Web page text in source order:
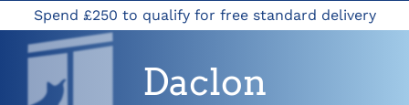
Spend £250 to qualify for free standard delivery
Daclon